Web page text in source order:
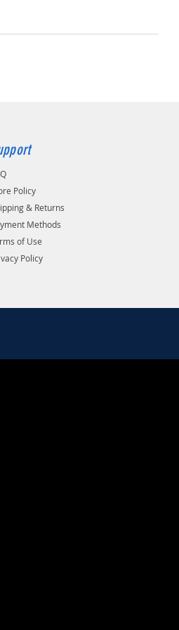
Policy
& Returns
Methods
of Use
Policy